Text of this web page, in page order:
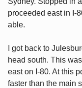
proceeded east in I-
able.
I got back to
head south. This
east on I-80. At this
faster than the main